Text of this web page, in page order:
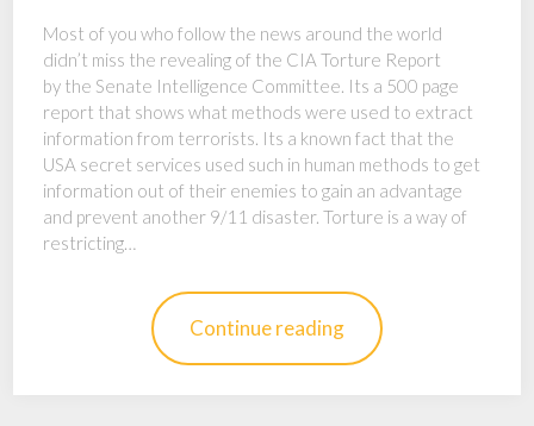
Most of you who follow the news around the world
didn’t miss the revealing of the CIA Torture Report
by the Senate Intelligence Committee. Its a 500 page
report that shows what methods were used to extract
information from terrorists. Its a known fact that the
USA secret services used such in human methods to get
information out of their enemies to gain an advantage
and prevent another 9/11 disaster. Torture is a way of
restricting…
Continue reading